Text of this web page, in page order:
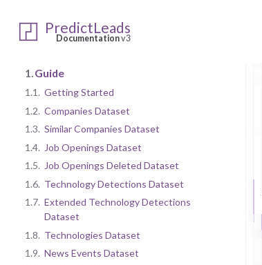
PredictLeads
Documentationv3
1. Guide
1.1. Getting Started
1.2. Companies Dataset
1.3. Similar Companies Dataset
1.4. Job Openings Dataset
1.5. Job Openings Deleted Dataset
1.6. Technology Detections Dataset
1.7. Extended Technology Detections
Dataset
1.8. Technologies Dataset
1.9. News Events Dataset